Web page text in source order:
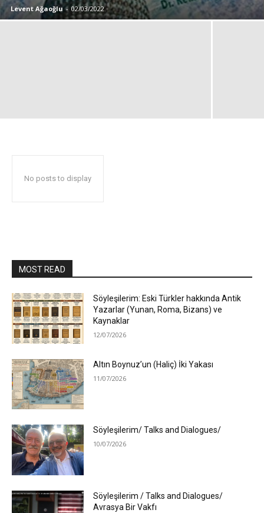
Levent Ağaoğlu - 02/03/2022
No posts to display
MOST READ
Söyleşilerim: Eski Türkler hakkında Antik
Yazarlar (Yunan, Roma, Bizans) ve
Kaynaklar
12/07/2026
Altın Boynuz’un (Haliç) İki Yakası
11/07/2026
Söyleşilerim/ Talks and Dialogues/
10/07/2026
Söyleşilerim / Talks and Dialogues/
Avrasya Bir Vakfı